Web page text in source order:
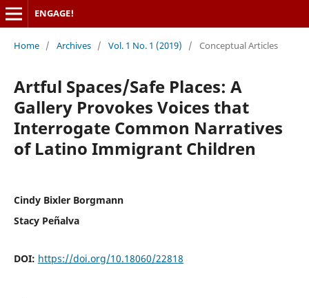
ENGAGE!
Home / Archives / Vol. 1 No. 1 (2019) / Conceptual Articles
Artful Spaces/Safe Places: A
Gallery Provokes Voices that
Interrogate Common Narratives
of Latino Immigrant Children
Cindy Bixler Borgmann
Stacy Peñalva
DOI: https://doi.org/10.18060/22818